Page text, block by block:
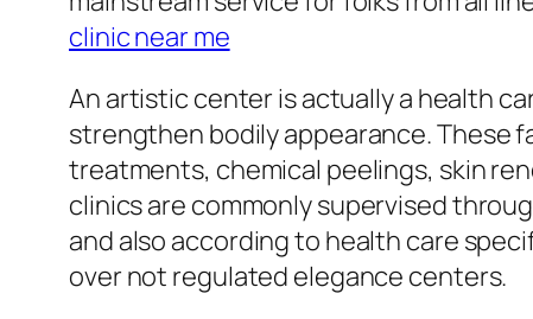
clinic near me
An artistic center is actually a health
strengthen bodily appearance. These
treatments, chemical peelings, skin
clinics are commonly supervised
and also according to health care
over not regulated elegance centers.